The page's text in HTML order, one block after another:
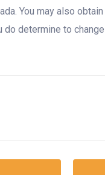
You may also
determine to